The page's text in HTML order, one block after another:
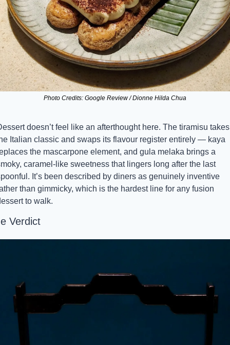
Photo Credits: Google Review / Dionne Hilda Chua
doesn’t feel like an afterthought here. The tiramisu takes
Italian classic and swaps its flavour register entirely — kaya
the mascarpone element, and gula melaka brings a
caramel-like sweetness that lingers long after the last
It’s been described by diners as genuinely inventive
than gimmicky, which is the hardest line for any fusion
to walk.
Verdict